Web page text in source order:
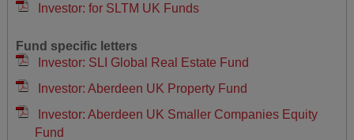
Investor: for SLTM UK Funds
Fund specific letters
Investor: SLI Global Real Estate Fund
Investor: Aberdeen UK Property Fund
Investor: Aberdeen UK Smaller Companies Equity
Fund